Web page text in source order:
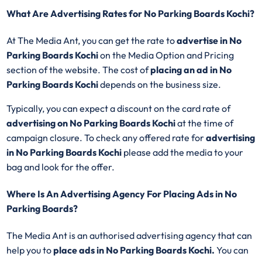
What Are Advertising Rates for No Parking Boards Kochi?
At The Media Ant, you can get the rate toadvertise in No
Parking Boards Kochion the Media Option and Pricing
section of the website. The cost ofplacing an ad in No
Parking Boards Kochidepends on the business size.
Typically, you can expect a discount on the card rate of
advertising on No Parking Boards Kochiat the time of
campaign closure. To check any offered rate foradvertising
in No Parking Boards Kochi please add the media to your
bag and look for the offer.
Where Is An Advertising Agency For Placing Ads in No
Parking Boards?
The Media Ant is an authorised advertising agency that can
help you toplace ads in No Parking Boards Kochi. You can